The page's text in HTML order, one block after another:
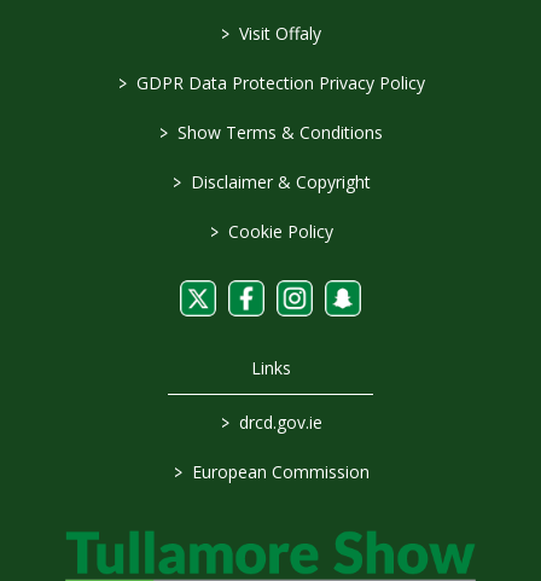
> Visit Offaly
> GDPR Data Protection Privacy Policy
> Show Terms & Conditions
> Disclaimer & Copyright
> Cookie Policy
Links
> drcd.gov.ie
> European Commission